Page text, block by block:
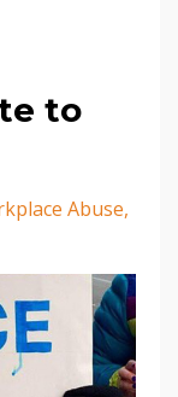
to
Abuse